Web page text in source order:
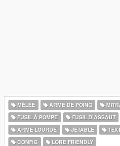
MÉLÉE ARME DE POING
FUSIL À POMPE
FUSIL D'ASSAUT
ARME LOURDE
JETABLE
CONFIG
LORE FRIENDLY